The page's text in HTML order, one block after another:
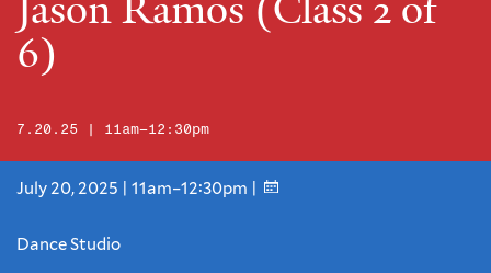
6)
7.20.25 | 11am–12:30pm
July 20, 2025 | 11am–12:30pm |
Dance Studio